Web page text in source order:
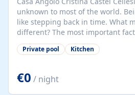
unknown to most of the world.
like stepping back in time. What
different? The most important
Castel Cellesi ends here. There is
means that the world has mostly
two-roomed house, just behind
village. Upstairs: a large,
Private pool Kitchen
€0 / night